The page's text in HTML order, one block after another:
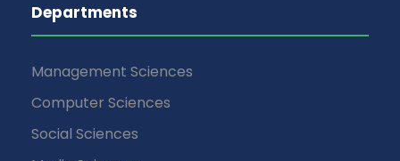
Departments
Management Sciences
Computer Sciences
Social Sciences